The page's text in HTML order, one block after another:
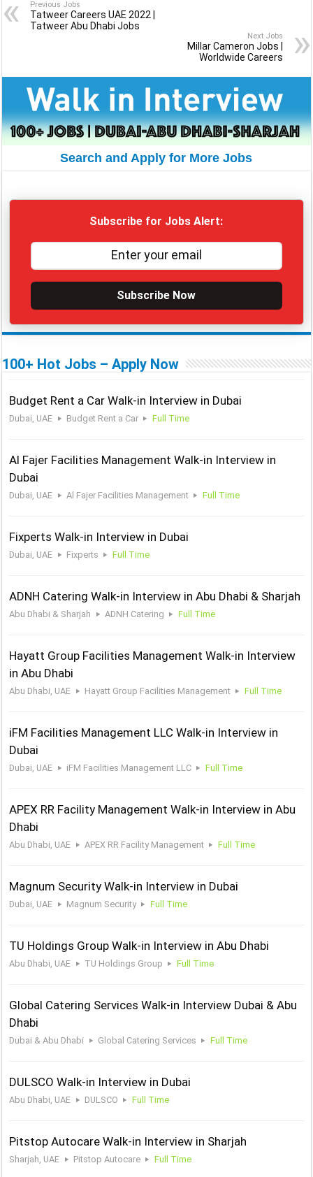
Previous Jobs
Tatweer Careers UAE 2022 |
Tatweer Abu Dhabi Jobs
Next Jobs
Millar Cameron Jobs |
Worldwide Careers
Search and Apply for More Jobs
Subscribe for Jobs Alert:
Subscribe Now
100+ Hot Jobs – Apply Now
Budget Rent a Car Walk-in Interview in Dubai
Dubai, UAE Budget Rent a Car Full Time
Al Fajer Facilities Management Walk-in Interview in
Dubai
Dubai, UAE Al Fajer Facilities Management Full Time
Fixperts Walk-in Interview in Dubai
Dubai, UAE Fixperts Full Time
ADNH Catering Walk-in Interview in Abu Dhabi & Sharjah
Abu Dhabi & Sharjah ADNH Catering Full Time
Hayatt Group Facilities Management Walk-in Interview
in Abu Dhabi
Abu Dhabi, UAE Hayatt Group Facilities Management Full Time
iFM Facilities Management LLC Walk-in Interview in
Dubai
Dubai, UAE iFM Facilities Management LLC Full Time
APEX RR Facility Management Walk-in Interview in Abu
Dhabi
Abu Dhabi, UAE APEX RR Facility Management Full Time
Magnum Security Walk-in Interview in Dubai
Dubai, UAE Magnum Security Full Time
TU Holdings Group Walk-in Interview in Abu Dhabi
Abu Dhabi, UAE TU Holdings Group Full Time
Global Catering Services Walk-in Interview Dubai & Abu
Dhabi
Dubai & Abu Dhabi Global Catering Services Full Time
DULSCO Walk-in Interview in Dubai
Abu Dhabi, UAE DULSCO Full Time
Pitstop Autocare Walk-in Interview in Sharjah
Sharjah, UAE Pitstop Autocare Full Time